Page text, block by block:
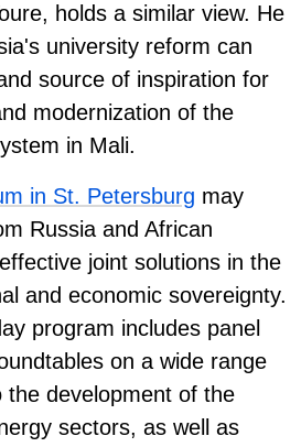
holds a similar view. He
university reform can
source of inspiration for
modernization of the
in Mali.
in St. Petersburg may
Russia and African
joint solutions in the
and economic sovereignty.
program includes panel
on a wide range
development of the
sectors, as well as